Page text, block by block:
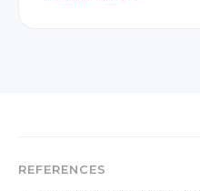
REFERENCES